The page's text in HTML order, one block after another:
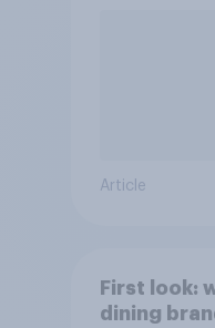
Article
First look:
dining